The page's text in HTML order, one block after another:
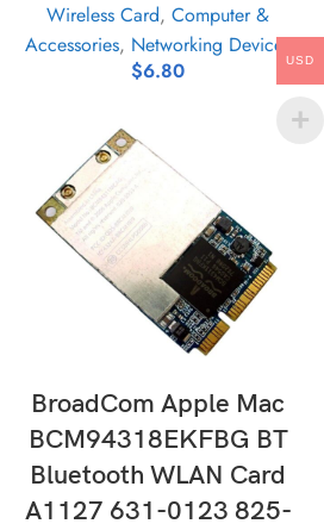
Wireless Card, Computer &
Accessories, Networking Devices
$6.80
BroadCom Apple Mac
BCM94318EKFBG BT
Bluetooth WLAN Card
A1127 631-0123 825-
USD